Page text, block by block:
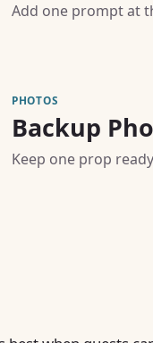
Add one prompt at
PHOTOS
Backup
Keep one prop